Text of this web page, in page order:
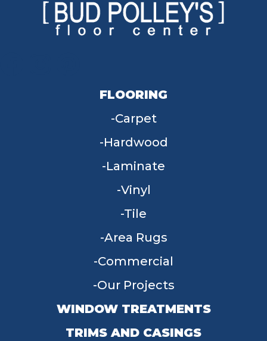
FLOORING
Carpet
Hardwood
Laminate
Vinyl
Tile
Area Rugs
Commercial
Our Projects
WINDOW TREATMENTS
TRIMS AND CASINGS